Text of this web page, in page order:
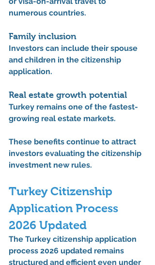
numerous countries.
Family inclusion
Investors can include their spouse
and children in the citizenship
application.
Real estate growth potential
Turkey remains one of the fastest-
growing real estate markets.
These benefits continue to attract
investors evaluating the citizenship
investment new rules.
Turkey Citizenship
Application Process
2026 Updated
The Turkey citizenship application
process 2026 updated remains
structured and efficient even under